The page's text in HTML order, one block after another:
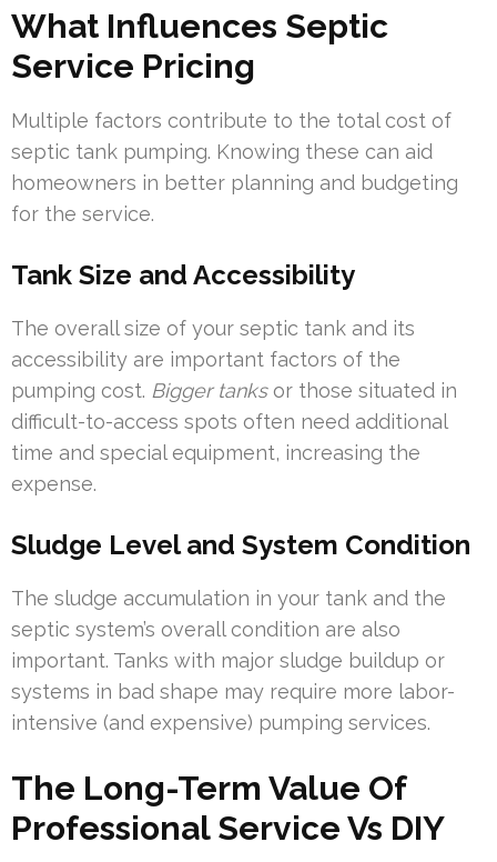
What Influences Septic
Service Pricing
Multiple factors contribute to the total cost of
septic tank pumping. Knowing these can aid
homeowners in better planning and budgeting
for the service.
Tank Size and Accessibility
The overall size of your septic tank and its
accessibility are important factors of the
pumping cost. Bigger tanksor those situated in
difficult-to-access spots often need additional
time and special equipment, increasing the
expense.
Sludge Level and System Condition
The sludge accumulation in your tank and the
septic system’s overall condition are also
important. Tanks with major sludge buildup or
systems in bad shape may require more labor-
intensive (and expensive) pumping services.
The Long-Term Value Of
Professional Service Vs DIY